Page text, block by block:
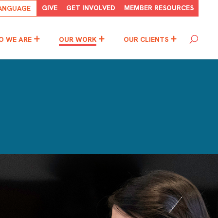
GIVE GET INVOLVED MEMBER RESOURCES
WE ARE OUR WORK OUR CLIENTS